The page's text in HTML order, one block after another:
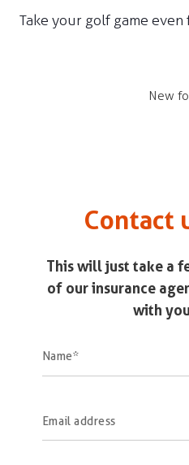
Take your golf game
New
Contact
This will just take a
of our insurance
with
Name
Email address